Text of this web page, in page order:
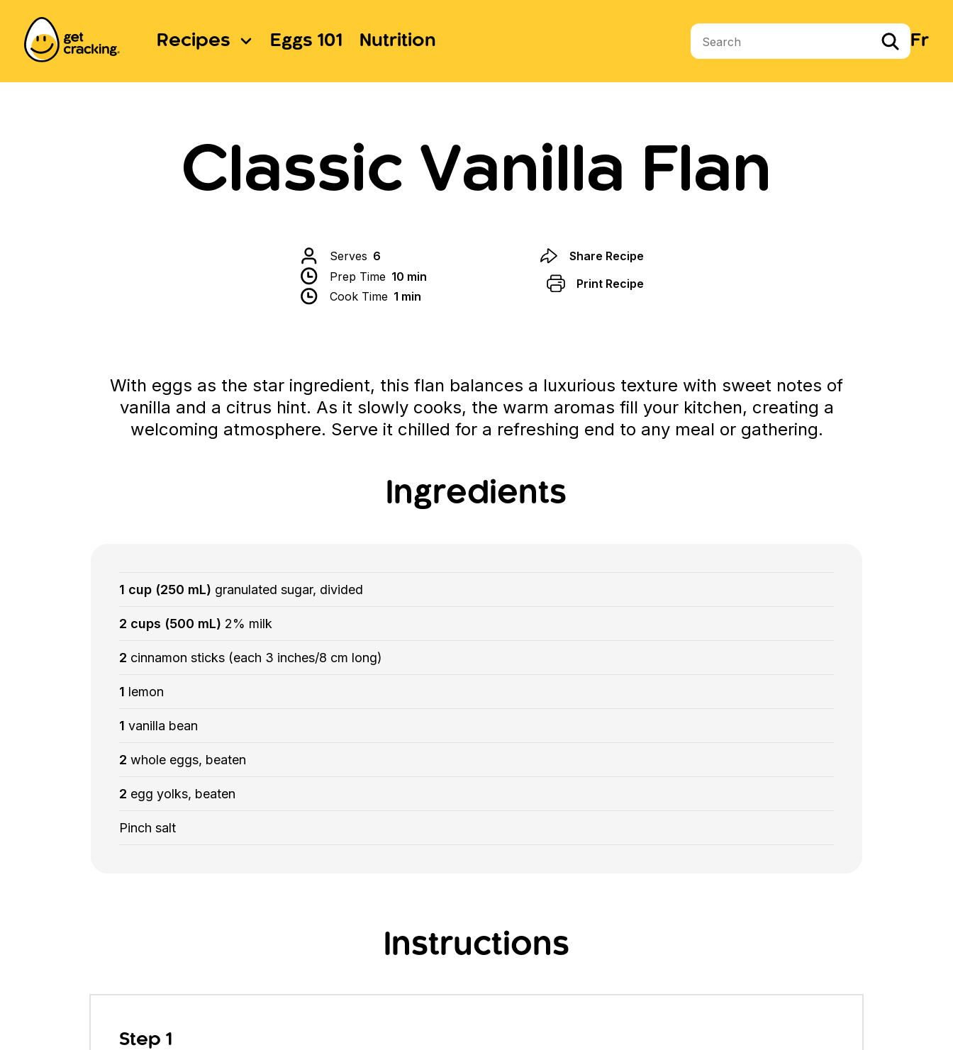
Recipes Eggs 101 Nutrition Search terms Fr
Classic Vanilla Flan
Serves 6
Prep Time 10 min
Cook Time 1 min
Share Recipe
Print Recipe
With eggs as the star ingredient, this flan balances a luxurious texture with sweet notes of
vanilla and a citrus hint. As it slowly cooks, the warm aromas fill your kitchen, creating a
welcoming atmosphere. Serve it chilled for a refreshing end to any meal or gathering.
Ingredients
1 cup (250 mL) granulated sugar, divided
2 cups (500 mL) 2% milk
2 cinnamon sticks (each 3 inches/8 cm long)
1 lemon
1 vanilla bean
2 whole eggs, beaten
2 egg yolks, beaten
Pinch salt
Instructions
Step 1